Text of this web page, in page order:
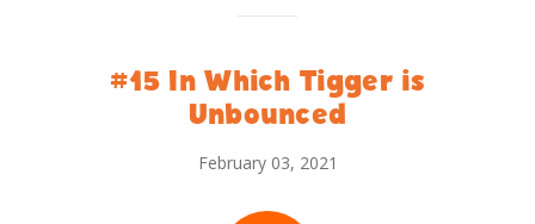
#15 In Which Tigger is
Unbounced
February 03, 2021